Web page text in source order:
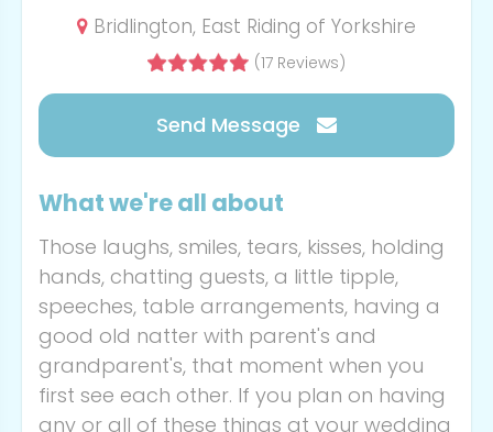
Bridlington, East Riding of Yorkshire
(17 Reviews)
Send Message
What we're all about
Those laughs, smiles, tears, kisses, holding
hands, chatting guests, a little tipple,
speeches, table arrangements, having a
good old natter with parent's and
grandparent's, that moment when you
first see each other. If you plan on having
any or all of these things at your wedding